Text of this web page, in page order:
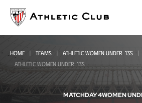
main
page
HOME TEAMS ATHLETIC WOMEN UNDER-13S
- ATHLETIC WOMEN UNDER-13S
MATCHDAY 4WOMEN